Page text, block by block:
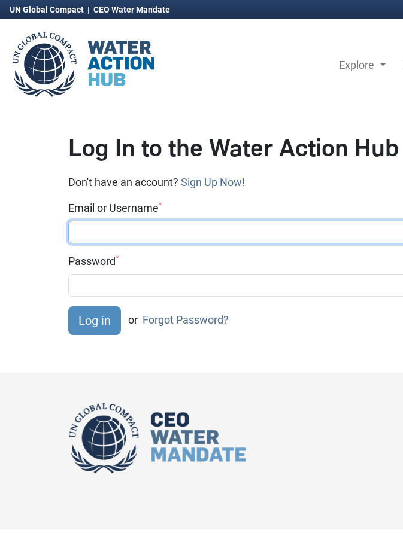
UN Global Compact | CEO Water Mandate
Explore
Log In to the Water Action Hub
Don't have an account? Sign Up Now!
Email or Username*
Password*
or Forgot Password?